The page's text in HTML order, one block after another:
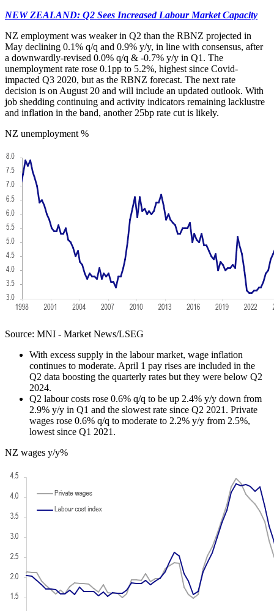
NEW ZEALAND: Q2 Sees Increased Labour Market Capacity
NZ employment was weaker in Q2 than the RBNZ projected in
May declining 0.1% q/q and 0.9% y/y, in line with consensus, after
a downwardly-revised 0.0% q/q & -0.7% y/y in Q1. The
unemployment rate rose 0.1pp to 5.2%, highest since Covid-
impacted Q3 2020, but as the RBNZ forecast. The next rate
decision is on August 20 and will include an updated outlook. With
job shedding continuing and activity indicators remaining lacklustre
and inflation in the band, another 25bp rate cut is likely.
NZ unemployment %
Source: MNI - Market News/LSEG
With excess supply in the labour market, wage inflation
continues to moderate. April 1 pay rises are included in the
Q2 data boosting the quarterly rates but they were below Q2
2024.
Q2 labour costs rose 0.6% q/q to be up 2.4% y/y down from
2.9% y/y in Q1 and the slowest rate since Q2 2021. Private
wages rose 0.6% q/q to moderate to 2.2% y/y from 2.5%,
lowest since Q1 2021.
NZ wages y/y%